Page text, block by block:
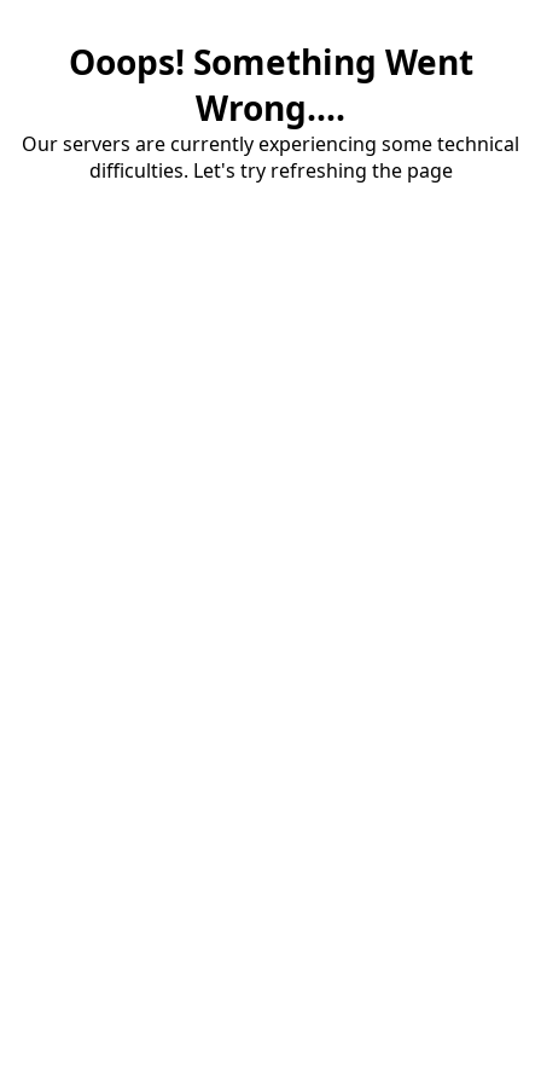
Ooops! Something Went
Wrong....
Our servers are currently experiencing some technical
difficulties. Let's try refreshing the page